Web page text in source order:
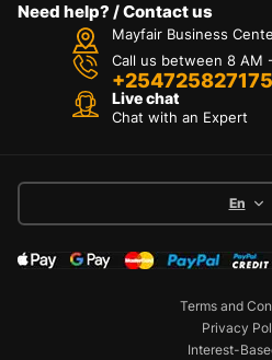
Need help? / Contact us
Mayfair Business
Call us between 8 AM
+254725827175
Live chat
Chat with an Expert
En
Terms and
Privacy
Interest-